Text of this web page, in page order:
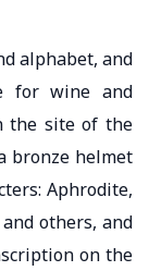
alphabet, and
for wine and
the site of the
bronze helmet
Aphrodite,
others, and
on the